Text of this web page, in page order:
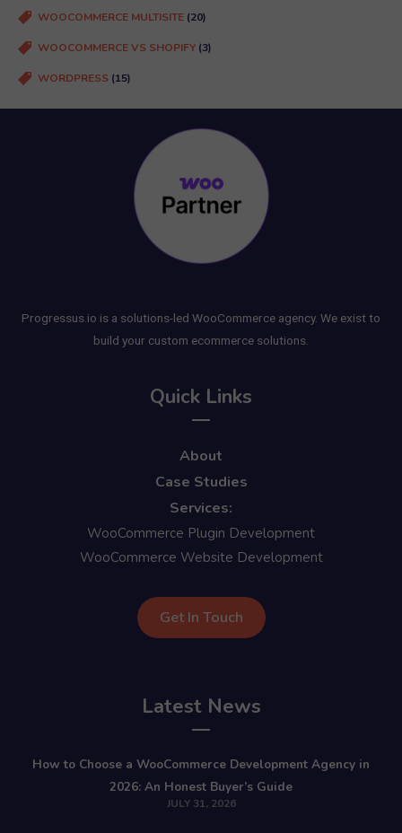
WOOCOMMERCE MULTISITE (20)
WOOCOMMERCE VS SHOPIFY (3)
WORDPRESS (15)
Progressus.io is a solutions-led WooCommerce agency. We exist to
build your custom ecommerce solutions.
Quick Links
About
Case Studies
Services:
WooCommerce Plugin Development
WooCommerce Website Development
Get In Touch
Latest News
How to Choose a WooCommerce Development Agency in
2026: An Honest Buyer’s Guide
JULY 31, 2026